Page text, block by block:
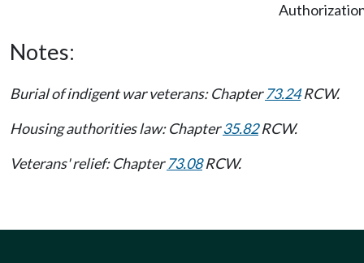
Notes:
Burial of indigent war veterans: Chapter73.24RCW.
Housing authorities law: Chapter35.82RCW.
Veterans' relief: Chapter73.08RCW.